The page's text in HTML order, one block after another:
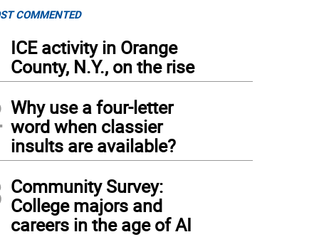
COMMENTED
ICE activity in Orange
County, N.Y., on the rise
Why use a four-letter
word when classier
insults are available?
Community Survey:
College majors and
careers in the age of AI